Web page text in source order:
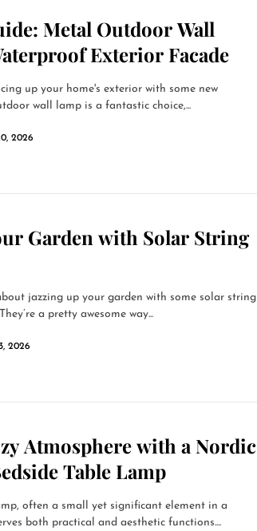
Metal Outdoor Wall
Exterior Facade
up your home's exterior with some new
wall lamp is a fantastic choice,...
2026
Garden with Solar String
jazzing up your garden with some solar string
a pretty awesome way...
2026
Atmosphere with a Nordic
Table Lamp
often a small yet significant element in a
both practical and aesthetic functions....